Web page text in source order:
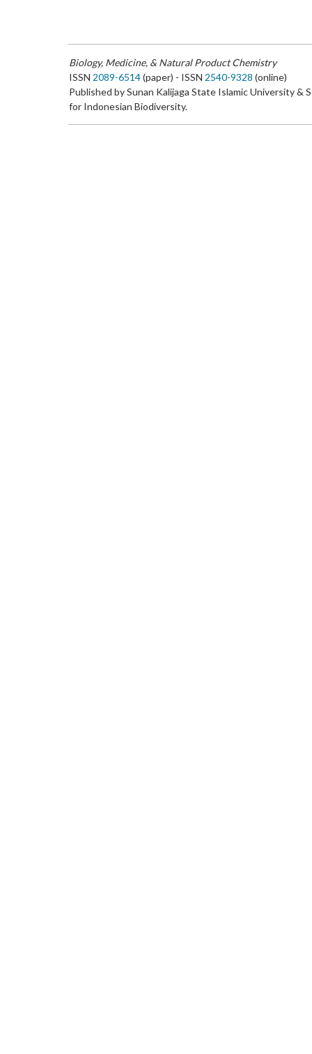
Biology, Medicine, & Natural Product Chemistry
ISSN 2089-6514(paper) - ISSN 2540-9328 (online)
Published by Sunan Kalijaga State Islamic University &
for Indonesian Biodiversity.